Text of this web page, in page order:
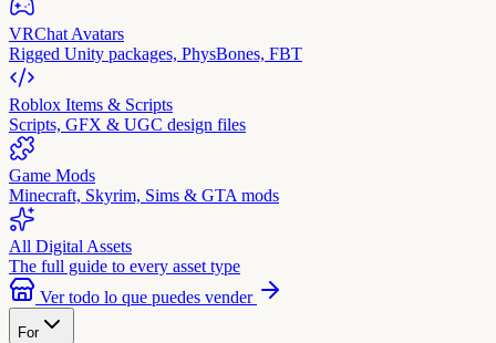
VRChat Avatars
Rigged Unity packages, PhysBones, FBT
Roblox Items & Scripts
Scripts, GFX & UGC design files
Game Mods
Minecraft, Skyrim, Sims & GTA mods
All Digital Assets
The full guide to every asset type
Ver todo lo que puedes vender
For